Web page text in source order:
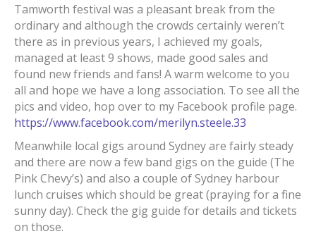
Tamworth festival was a pleasant break from the
ordinary and although the crowds certainly weren’t
there as in previous years, I achieved my goals,
managed at least 9 shows, made good sales and
found new friends and fans! A warm welcome to you
all and hope we have a long association. To see all the
pics and video, hop over to my Facebook profile page.
https://www.facebook.com/merilyn.steele.33
Meanwhile local gigs around Sydney are fairly steady
and there are now a few band gigs on the guide (The
Pink Chevy’s) and also a couple of Sydney harbour
lunch cruises which should be great (praying for a fine
sunny day). Check the gig guide for details and tickets
on those.